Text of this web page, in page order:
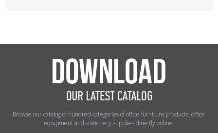
Browse our catalog of hundred categories of office furniture products, office
equipment and stationery supplies directly online.